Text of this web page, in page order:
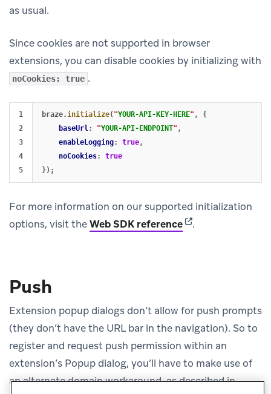
as usual.
Since cookies are not supported in browser
extensions, you can disable cookies by initializing with
noCookies: true .
1
2
3
4
braze. initialize("YOUR-API-KEY-HERE" ,
{
baseUrl : "YOUR-API-ENDPOINT" ,
enableLogging: true,
noCookies:
true
});
For more information on our supported initialization
options, visit theWeb SDK reference(opens in new tab)
.
Push
Extension popup dialogs don’t allow for push prompts
(they don’t have the URL bar in the navigation). So to
register and request push permission within an
extension’s Popup dialog, you’ll have to make use of
an alternate domain workaround, as described in